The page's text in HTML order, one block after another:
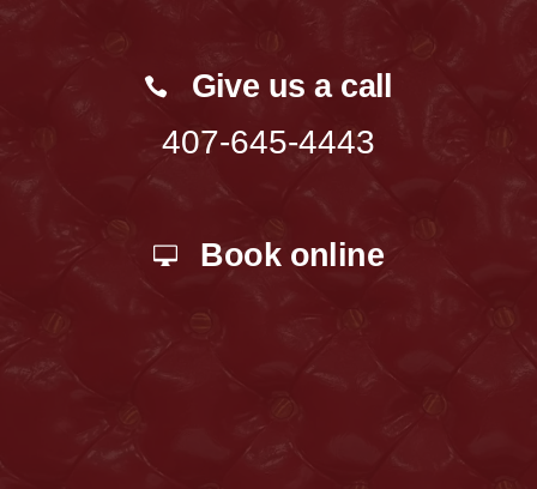
Give us a call
407-645-4443
Book online